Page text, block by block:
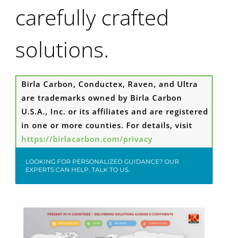
carefully crafted
solutions.
Birla Carbon, Conductex, Raven, and Ultra
are trademarks owned by Birla Carbon
U.S.A., Inc. or its affiliates and are registered
in one or more counties. For details, visit
https://birlacarbon.com/privacy
LOOKING FOR PERSONALIZED GUIDANCE? OUR
EXPERTS CAN HELP. TALK TO US.